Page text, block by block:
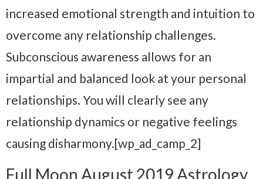
increased emotional strength and intuition to
overcome any relationship challenges.
Subconscious awareness allows for an
impartial and balanced look at your personal
relationships. You will clearly see any
relationship dynamics or negative feelings
causing disharmony.[wp_ad_camp_2]
Full Moon August 2019 Astrology